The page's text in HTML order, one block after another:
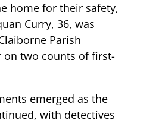
home for their safety,
Curry, 36, was
Parish
on two counts of first-
emerged as the
with detectives